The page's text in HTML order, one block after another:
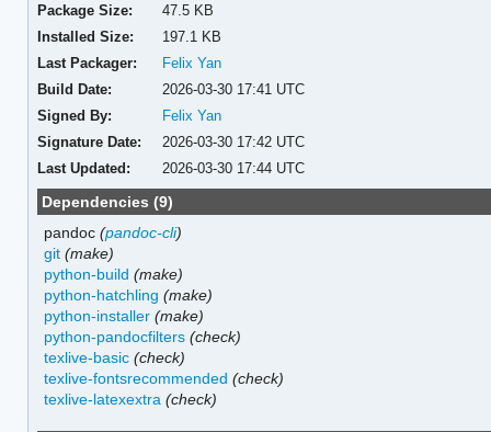
Package Size:
47.5 KB
Installed Size:
197.1 KB
Last Packager:
Felix Yan
Build Date:
2026-03-30 17:41 UTC
Signed By:
Felix Yan
Signature Date:
2026-03-30 17:42 UTC
Last Updated:
2026-03-30 17:44 UTC
Dependencies (9)
pandoc(pandoc-cli)
git (make)
python-build (make)
python-hatchling (make)
python-installer (make)
python-pandocfilters (check)
texlive-basic (check)
texlive-fontsrecommended (check)
texlive-latexextra (check)